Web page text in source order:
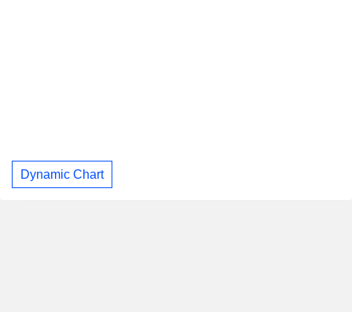
Dynamic Chart